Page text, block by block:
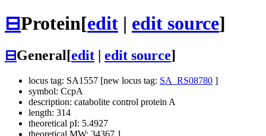
⊟Protein[edit | edit source]
⊟General[edit edit source]
locus tag: SA1557 [new locus tag: SA_RS08780 ]
symbol: CcpA
description: catabolite control protein A
length: 314
theoretical pI: 5.4927